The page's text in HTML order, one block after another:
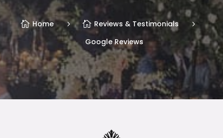
Home
Reviews & Testimonials
Google Reviews